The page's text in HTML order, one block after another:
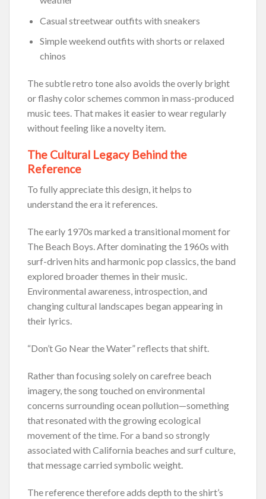
Casual streetwear outfits with sneakers
Simple weekend outfits with shorts or relaxed
chinos
The subtle retro tone also avoids the overly bright
or flashy color schemes common in mass-produced
music tees. That makes it easier to wear regularly
without feeling like a novelty item.
The Cultural Legacy Behind the
Reference
To fully appreciate this design, it helps to
understand the era it references.
The early 1970s marked a transitional moment for
The Beach Boys. After dominating the 1960s with
surf-driven hits and harmonic pop classics, the band
explored broader themes in their music.
Environmental awareness, introspection, and
changing cultural landscapes began appearing in
their lyrics.
“Don’t Go Near the Water” reflects that shift.
Rather than focusing solely on carefree beach
imagery, the song touched on environmental
concerns surrounding ocean pollution—something
that resonated with the growing ecological
movement of the time. For a band so strongly
associated with California beaches and surf culture,
that message carried symbolic weight.
The reference therefore adds depth to the shirt’s